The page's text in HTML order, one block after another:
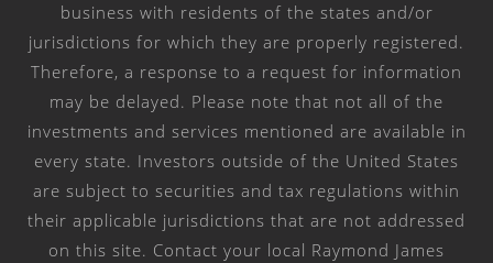
business with residents of the states and/or
jurisdictions for which they are properly registered.
Therefore, a response to a request for information
may be delayed. Please note that not all of the
investments and services mentioned are available in
every state. Investors outside of the United States
are subject to securities and tax regulations within
their applicable jurisdictions that are not addressed
on this site. Contact your local Raymond James